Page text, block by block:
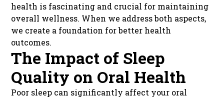
health is fascinating and crucial for maintaining
overall wellness. When we address both aspects,
we create a foundation for better health
outcomes.
The Impact of Sleep
Quality on Oral Health
Poor sleep can significantly affect your oral